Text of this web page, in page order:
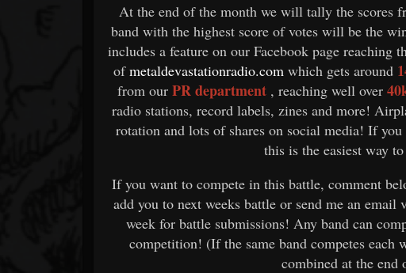
At the end of the month we will tally the scores
band with the highest score of votes will be the
includes a feature on our Facebook page reaching
ofmetaldevastationradio.comwhich gets around
from ourPR department , reaching well over
radio stations, record labels, zines and more!
rotation and lots of shares on social media! If
this is the easiest way
If you want to compete in this battle, comment
add you to next weeks battle or send me an
week for battle submissions! Any band can
competition! (If the same band competes
combined at the end